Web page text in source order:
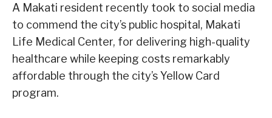
A Makati resident recently took to social media
to commend the city’s public hospital, Makati
Life Medical Center, for delivering high-quality
healthcare while keeping costs remarkably
affordable through the city’s Yellow Card
program.